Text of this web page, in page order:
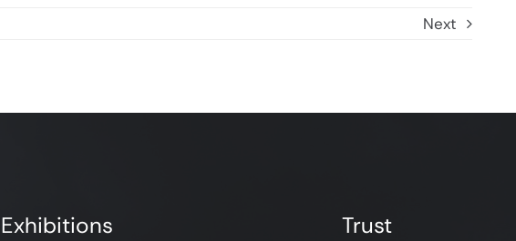
Next
Exhibitions Trust